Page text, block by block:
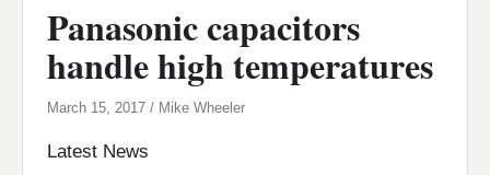
Panasonic capacitors
handle high temperatures
March 15, 2017 / Mike Wheeler
Latest News